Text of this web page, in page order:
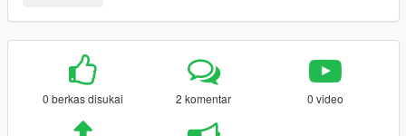
0 berkas disukai 2 komentar 0 video